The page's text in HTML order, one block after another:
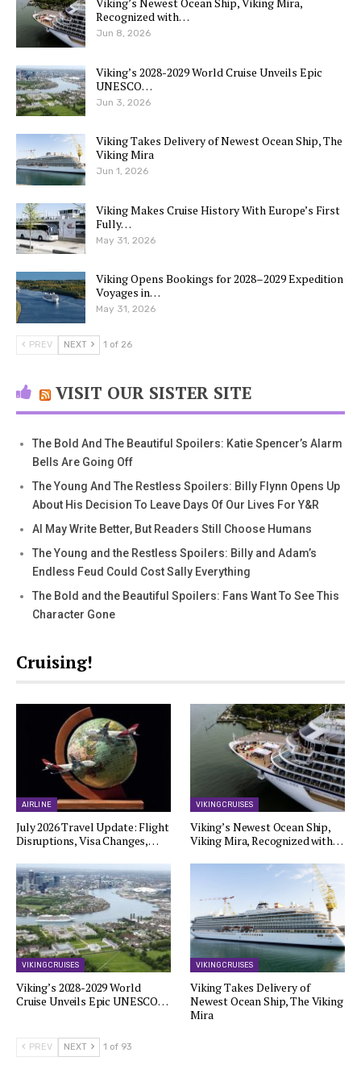
Recognized with…
Jun 8, 2026
Viking’s 2028-2029 World Cruise Unveils Epic
UNESCO…
Jun 3, 2026
Viking Takes Delivery of Newest Ocean Ship, The
Viking Mira
Jun 1, 2026
Viking Makes Cruise History With Europe’s First
Fully…
May 31, 2026
Viking Opens Bookings for 2028–2029 Expedition
Voyages in…
May 31, 2026
PREV NEXT 1 of 26
VISIT OUR SISTER SITE
The Bold And The Beautiful Spoilers: Katie Spencer’s Alarm
Bells Are Going Off
The Young And The Restless Spoilers: Billy Flynn Opens Up
About His Decision To Leave Days Of Our Lives For Y&R
AI May Write Better, But Readers Still Choose Humans
The Young and the Restless Spoilers: Billy and Adam’s
Endless Feud Could Cost Sally Everything
The Bold and the Beautiful Spoilers: Fans Want To See This
Character Gone
Cruising!
AIRLINE
July 2026 Travel Update: Flight
Disruptions, Visa Changes,…
VIKING CRUISES
Viking’s Newest Ocean Ship,
Viking Mira, Recognized with…
VIKING CRUISES
Viking’s 2028-2029 World
Cruise Unveils Epic UNESCO…
VIKING CRUISES
Viking Takes Delivery of
Newest Ocean Ship, The Viking
Mira
PREV NEXT 1 of 93